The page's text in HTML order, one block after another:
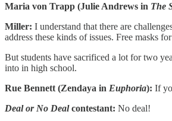
Maria von Trapp (Julie Andrews in The
Miller: I understand that there are
address these kinds of issues. Free masks
But students have sacrificed a lot for two
into in high school.
Rue Bennett (Zendaya in Euphoria): If
Deal or No Dealcontestant: No deal!